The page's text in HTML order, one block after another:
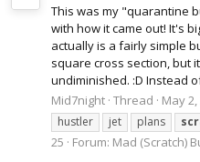
This was my "quarantine
with how it came out! It's
actually is a fairly simple
square cross section, but
undiminished. :D Instead
Mid7night Thread May
hustler
jet plans
25
Forum: Mad (Scratch)